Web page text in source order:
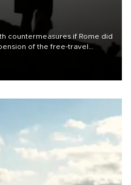
countermeasures if Rome did
of the free-travel